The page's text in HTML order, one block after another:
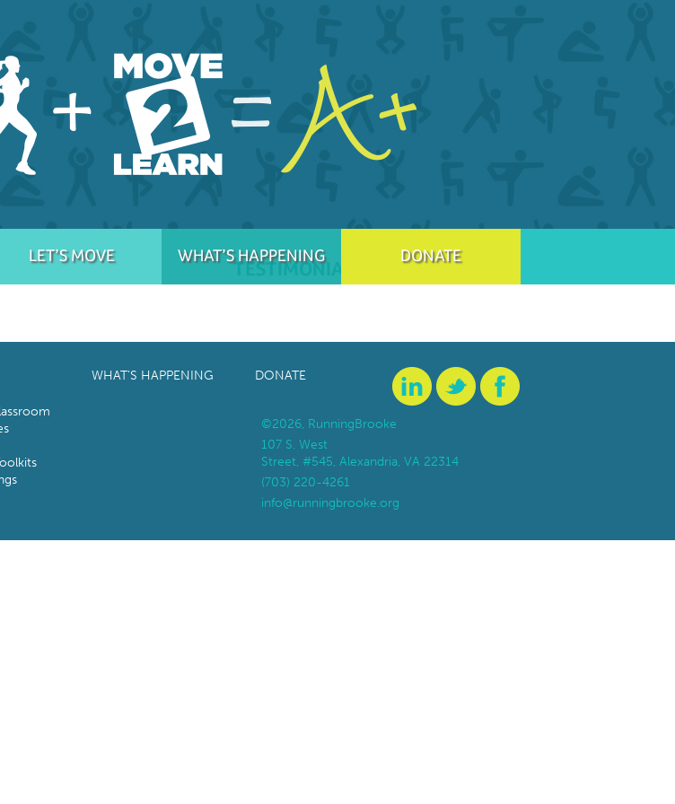
LET’S MOVE WHAT’S HAPPENING DONATE
TESTIMONIAL
WHAT’S HAPPENING DONATE
©2026, RunningBrooke
107 S. West
Street, #545, Alexandria, VA 22314
(703) 220-4261
info@runningbrooke.org